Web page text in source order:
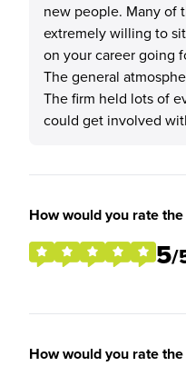
new people. Many of
extremely willing to
on your career going
The general
The firm held lots of
could get involved
How would you rate
5/
How would you rate